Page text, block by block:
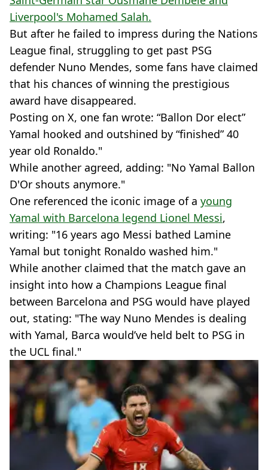
Liverpool's Mohamed Salah.
But after he failed to impress during the Nations
League final, struggling to get past PSG
defender Nuno Mendes, some fans have claimed
that his chances of winning the prestigious
award have disappeared.
Posting on X, one fan wrote: “Ballon Dor elect”
Yamal hooked and outshined by “finished” 40
year old Ronaldo."
While another agreed, adding: "No Yamal Ballon
D'Or shouts anymore."
One referenced the iconic image of a young
Yamal with Barcelona legend Lionel Messi,
writing: "16 years ago Messi bathed Lamine
Yamal but tonight Ronaldo washed him."
While another claimed that the match gave an
insight into how a Champions League final
between Barcelona and PSG would have played
out, stating: "The way Nuno Mendes is dealing
with Yamal, Barca would’ve held belt to PSG in
the UCL final."